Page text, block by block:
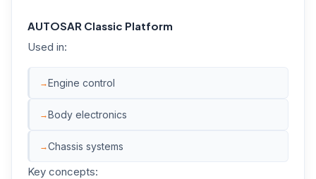
AUTOSAR Classic Platform
Used in:
Engine control
Body electronics
Chassis systems
Key concepts: